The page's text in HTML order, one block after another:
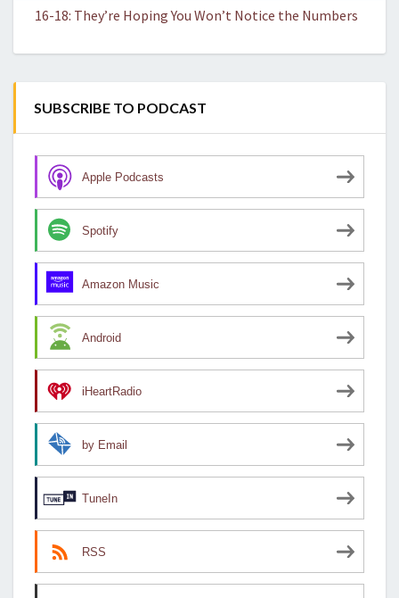
16-18: They’re Hoping You Won’t Notice the Numbers
SUBSCRIBE TO PODCAST
Apple Podcasts
Spotify
Amazon Music
Android
iHeartRadio
by Email
TuneIn
RSS